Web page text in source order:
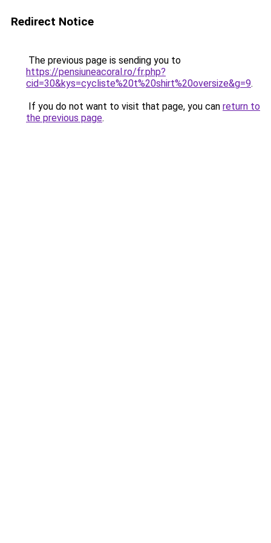
Redirect Notice
The previous page is sending you to
https://pensiuneacoral.ro/fr.php?
cid=30&kys=cycliste%20t%20shirt%20oversize&g=9.
If you do not want to visit that page, you can return to
the previous page.